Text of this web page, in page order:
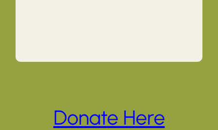
Donate Here